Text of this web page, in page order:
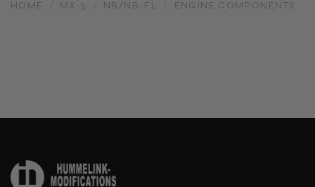
HOME MX-5 NB/NB-FL ENGINE COMPONENTS